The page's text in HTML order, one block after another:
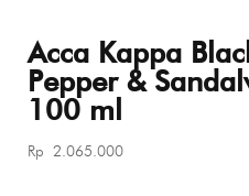
Acca Kappa
Pepper &
100 ml
Rp 2.065.000